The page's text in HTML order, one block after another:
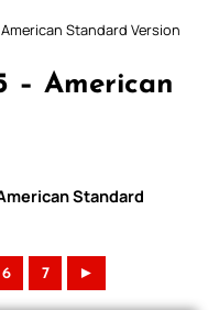
Standard Version
– American
Standard
6 7 ►